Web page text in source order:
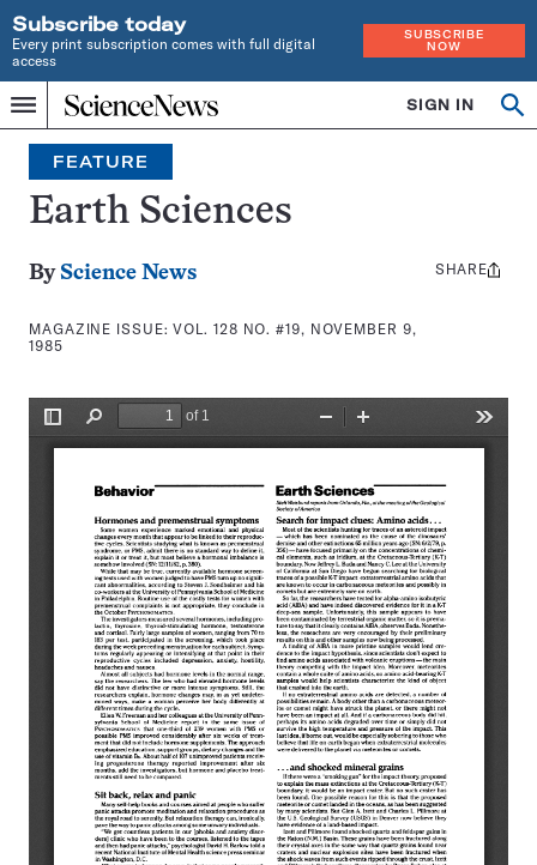
Subscribe today
Every print subscription comes with full digital
access
SUBSCRIBE
NOW
Menu
Home
INDEPENDENT
JOURNALISM
SINCE
1921
SIGN IN
Search
FEATURE
Earth Sciences
By Science News
MAGAZINE ISSUE:VOL. 128 NO. #19, NOVEMBER 9,
1985
Share
SHARE